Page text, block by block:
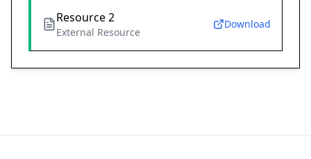
Resource 2
External Resource
Download